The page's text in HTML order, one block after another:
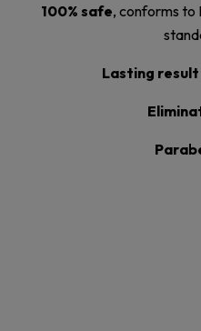
100% safe, conforms to
Lasting result